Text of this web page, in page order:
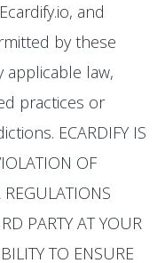
and
by these
applicable law,
practices or
ECARDIFY IS
OF
PARTY AT YOUR
TO ENSURE